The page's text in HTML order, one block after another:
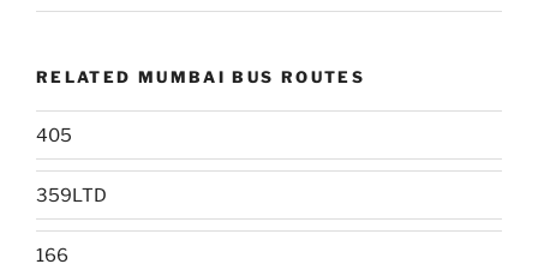
RELATED MUMBAI BUS ROUTES
405
359LTD
166